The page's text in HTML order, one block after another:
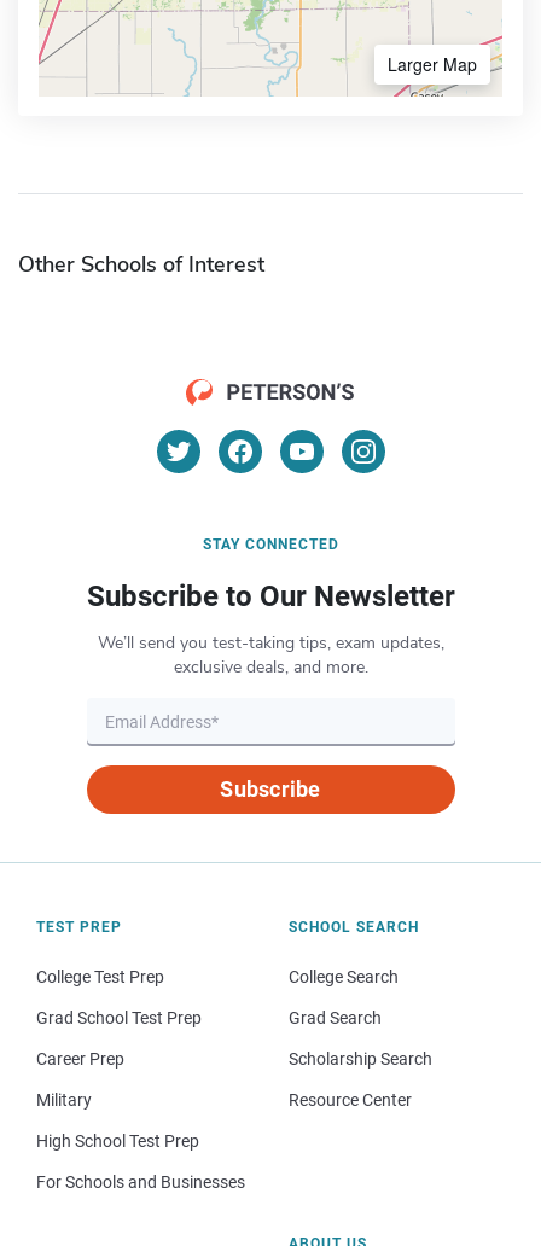
Larger Map
Other Schools of Interest
STAY CONNECTED
Subscribe to Our Newsletter
We’ll send you test-taking tips, exam updates,
exclusive deals, and more.
Subscribe
TEST PREP
College Test Prep
Grad School Test Prep
Career Prep
Military
High School Test Prep
For Schools and Businesses
SCHOOL SEARCH
College Search
Grad Search
Scholarship Search
Resource Center